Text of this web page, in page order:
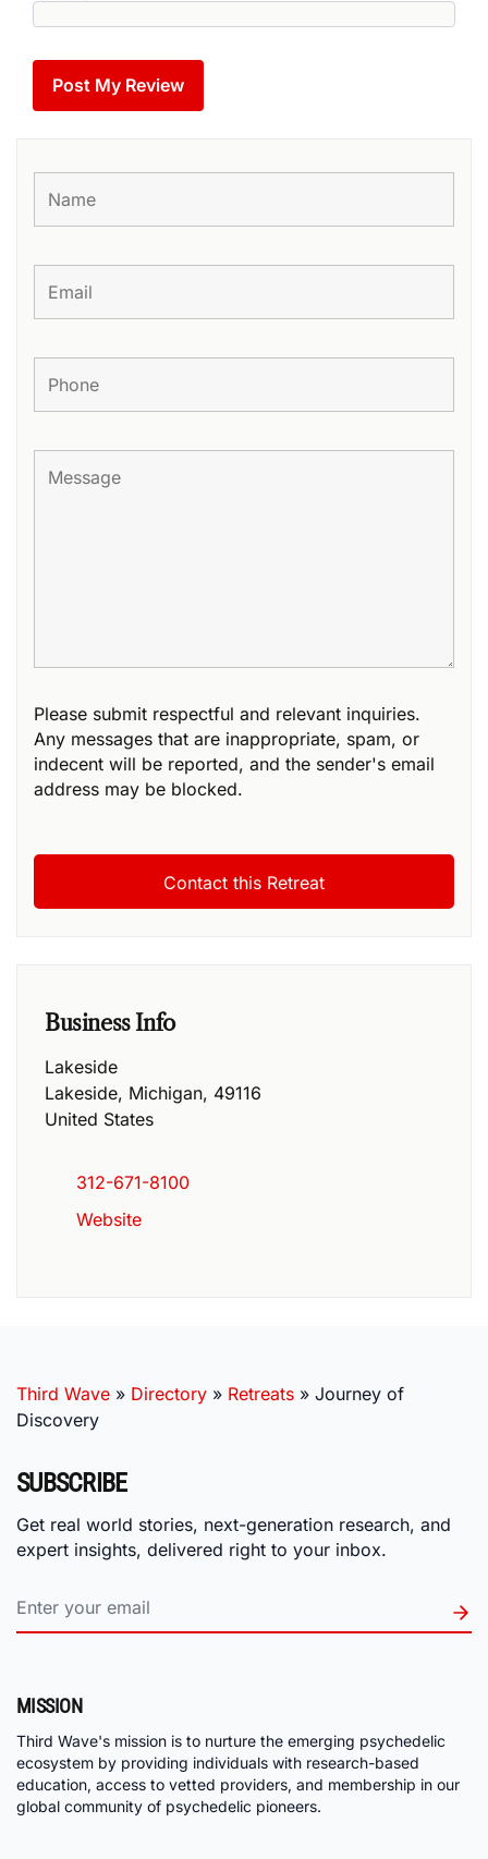
Please submit respectful and relevant inquiries.
Any messages that are inappropriate, spam, or
indecent will be reported, and the sender's email
address may be blocked.
Business Info
Lakeside
Lakeside, Michigan, 49116
United States
312-671-8100
Website
Third Wave » Directory » Retreats » Journey of
Discovery
SUBSCRIBE
Get real world stories, next-generation research, and
expert insights, delivered right to your inbox.
MISSION
Third Wave's mission is to nurture the emerging psychedelic
ecosystem by providing individuals with research-based
education, access to vetted providers, and membership in our
global community of psychedelic pioneers.